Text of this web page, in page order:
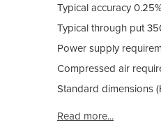
Typical accuracy
Typical through put
Power supply
Compressed air
Standard dimensions
Read more...